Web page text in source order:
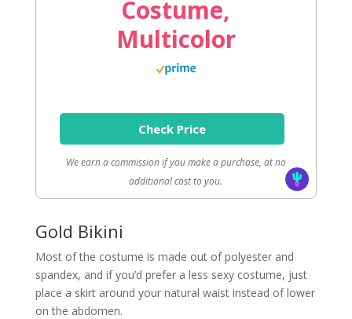
Costume,
Multicolor
Check Price
We earn a commission if you make a purchase, at no
additional cost to you.
Gold Bikini
Most of the costume is made out of polyester and
spandex, and if you’d prefer a less sexy costume, just
place a skirt around your natural waist instead of lower
on the abdomen.